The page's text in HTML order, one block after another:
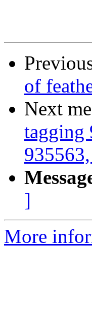
of
Next
tagging
]
More